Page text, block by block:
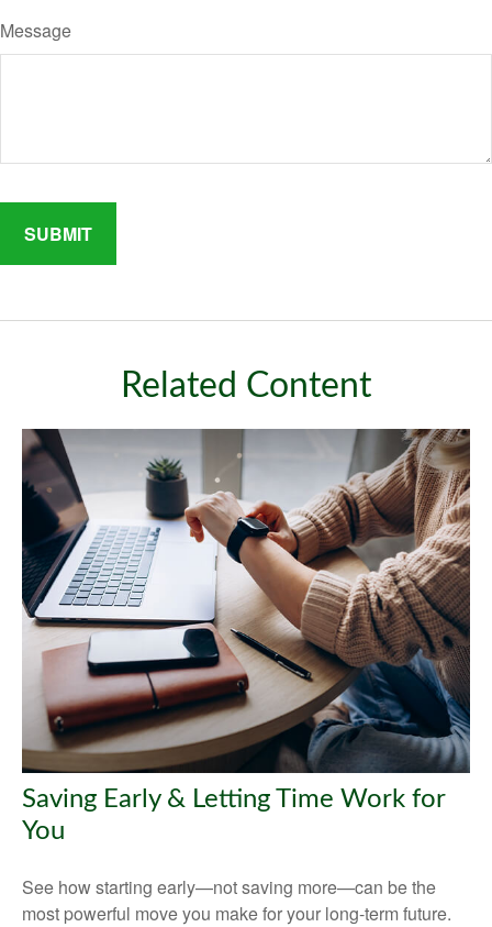
Message
Related Content
Saving Early & Letting Time Work for
You
See how starting early—not saving more—can be the
most powerful move you make for your long-term future.